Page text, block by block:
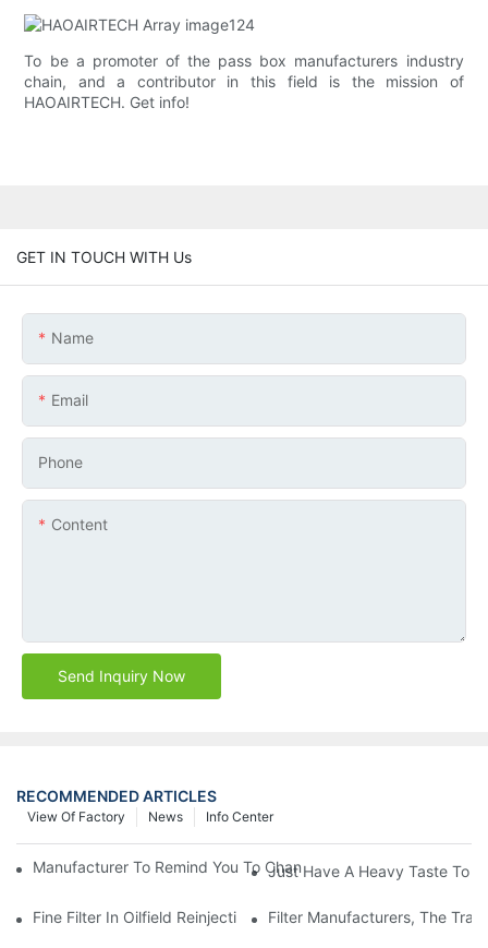
To be a promoter of the pass box manufacturers industry
chain, and a contributor in this field is the mission of
HAOAIRTECH. Get info!
GET IN TOUCH WITH Us
Name
Email
Phone
Content
Send Inquiry Now
RECOMMENDED ARTICLES
Info Center
News
View Of Factory
Manufacturer To Remind You To Change The Fuel Filter To Pay
Just Have A Heavy Taste To
Fine Filter In Oilfield Reinjection Sewage Terminal Handling
Filter Manufacturers, The